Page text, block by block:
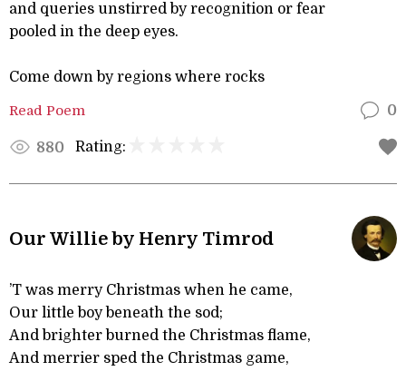
and queries unstirred by recognition or fear
pooled in the deep eyes.
Come down by regions where rocks
Read Poem 0
880 Rating:
Our Willie by Henry Timrod
’T was merry Christmas when he came,
Our little boy beneath the sod;
And brighter burned the Christmas flame,
And merrier sped the Christmas game,